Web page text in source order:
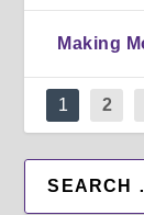
Making
1 2